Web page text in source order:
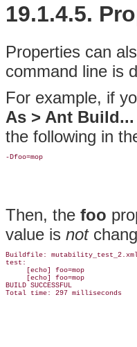
19.1.4.5.
Properties can
command line is
For example, if
As > Ant Build...
the following in
Then, the foo
value is not
Buildfile:
test:
     [echo] foo=mop
     [echo] foo=mop
BUILD SUCCESSFUL